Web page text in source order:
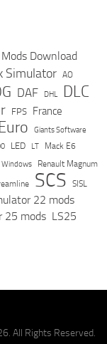
Download
Simulator AO
DAF DHL DLC
FPS France
Giants Software
LED LT Mack E6
Windows Renault Magnum
SCS SISL
22 mods
25 mods LS25
All Rights Reserved.